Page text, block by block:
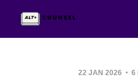
22 JAN 2026 6